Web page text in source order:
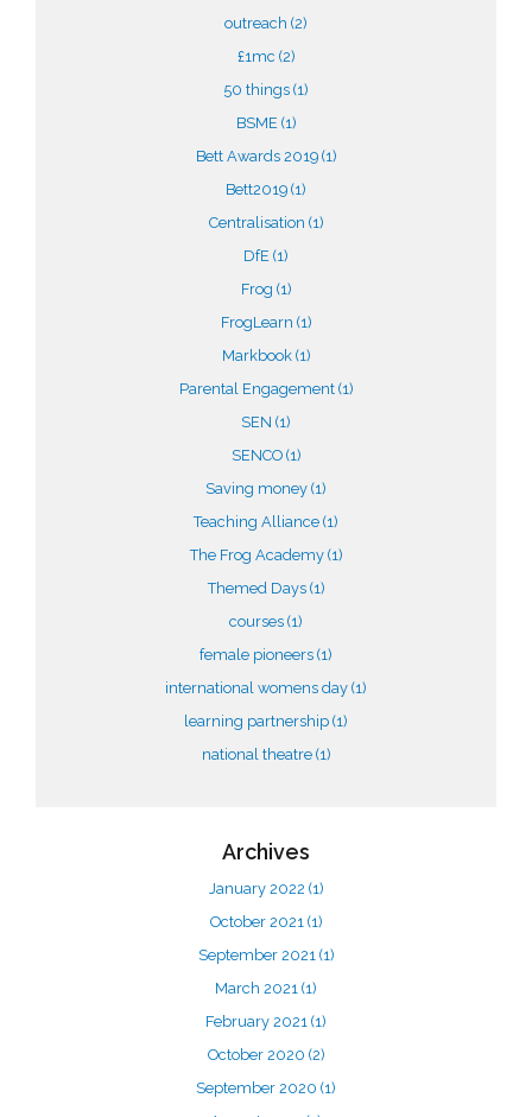
outreach (2)
£1mc (2)
50 things (1)
BSME (1)
Bett Awards 2019 (1)
Bett2019 (1)
Centralisation (1)
DfE (1)
Frog (1)
FrogLearn (1)
Markbook (1)
Parental Engagement (1)
SEN (1)
SENCO (1)
Saving money (1)
Teaching Alliance (1)
The Frog Academy (1)
Themed Days (1)
courses (1)
female pioneers (1)
international womens day (1)
learning partnership (1)
national theatre (1)
Archives
January 2022 (1)
October 2021 (1)
September 2021 (1)
March 2021 (1)
February 2021 (1)
October 2020 (2)
September 2020 (1)